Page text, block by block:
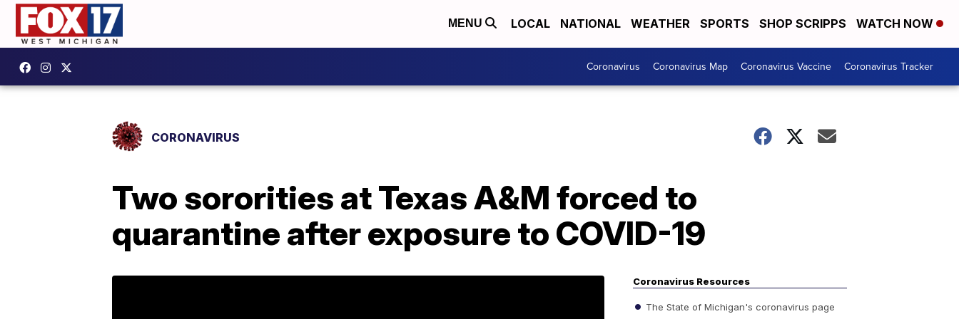
MENU LOCAL NATIONAL WEATHER SPORTS SHOP SCRIPPS WATCH NOW
Coronavirus Coronavirus Map Coronavirus Vaccine Coronavirus Tracker
CORONAVIRUS
Two sororities at Texas A&M forced to
quarantine after exposure to COVID-19
Coronavirus Resources
The State of Michigan's coronavirus page